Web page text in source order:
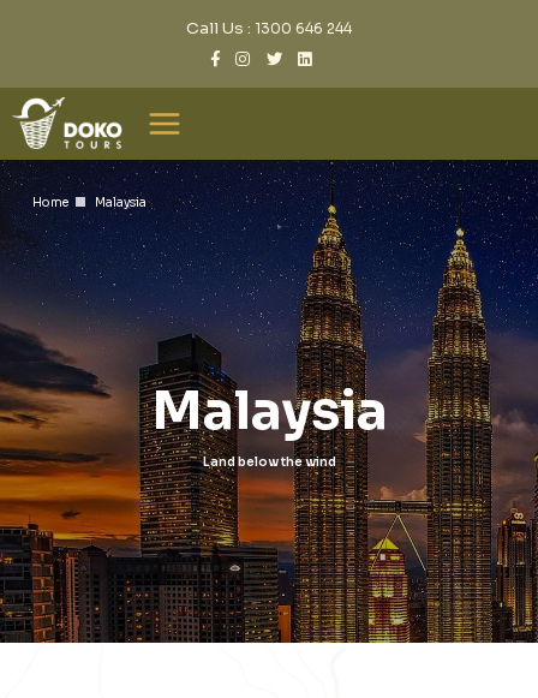
Call Us : 1300 646 244
Home Malaysia
Malaysia
Land below the wind